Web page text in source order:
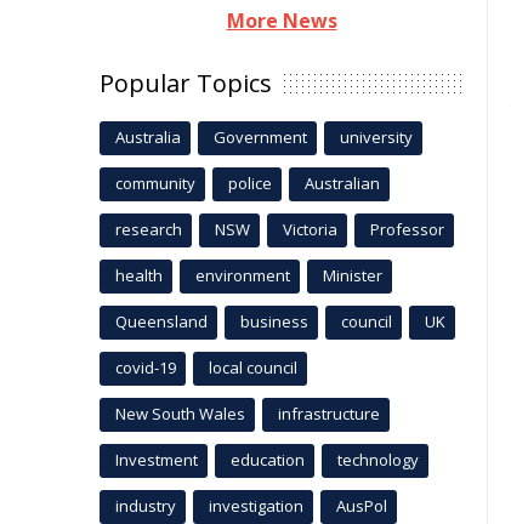
More News
Popular Topics
Australia Government university
community police Australian
research NSW Victoria Professor
health environment Minister
Queensland business council UK
covid-19 local council
New South Wales infrastructure
Investment education technology
industry investigation AusPol